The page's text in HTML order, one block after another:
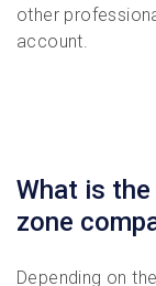
other
account.
What is the
zone
Depending on